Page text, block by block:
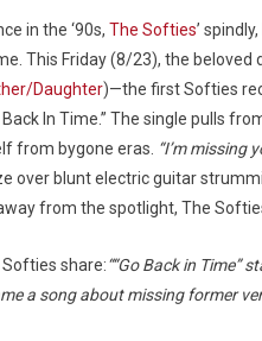
in the ‘90s, The Softies’
This Friday (8/23), the beloved
Daughter)—the first Softies
Back In Time.” The single pulls
from bygone eras. “I’m missing
over blunt electric guitar
from the spotlight, The
share:““Go Back in Time”
a song about missing former